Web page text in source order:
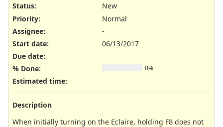
Status:
New
Priority:
Normal
Assignee:
-
Start date:
06/13/2017
Due date:
% Done:
0%
Estimated time:
Description
When initially turning on the Eclaire, holding F8 does not